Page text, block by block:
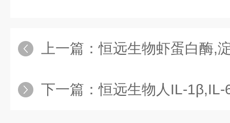
上一篇：恒远生物虾蛋白酶,淀粉酶,
下一篇：恒远生物人IL-1β,IL-6,TNF-